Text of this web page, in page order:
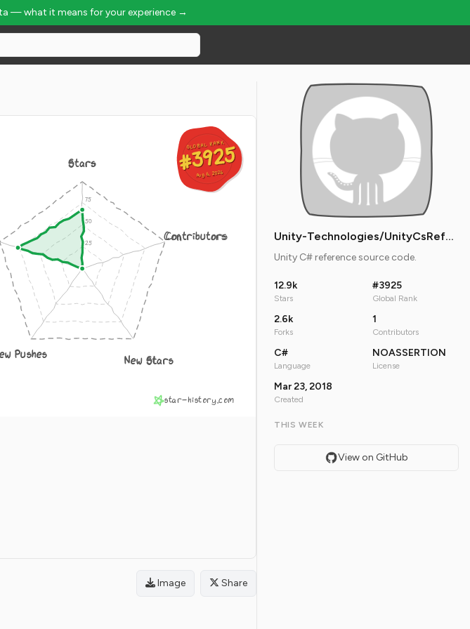
— what it means for your experience →
GLOBAL RANK
#3925
Aug 6, 2026
GLOBAL RANK
#3925
Aug 6, 2026
Stars
Contributors
New Stars
Pushes
star-history.com
Image Share
Unity-Technologies/UnityCsReference
Unity C# reference source code.
12.9k
Stars
#3925
Global Rank
2.6k
Forks
1
Contributors
C#
Language
NOASSERTION
License
Mar 23, 2018
Created
THIS WEEK
View on GitHub